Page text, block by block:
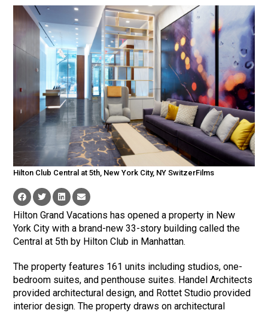
Hilton Club Central at 5th, New York City, NY SwitzerFilms
Hilton Grand Vacations has opened a property in New
York City with a brand-new 33-story building called the
Central at 5th by Hilton Club in Manhattan.
The property features 161 units including studios, one-
bedroom suites, and penthouse suites. Handel Architects
provided architectural design, and Rottet Studio provided
interior design. The property draws on architectural